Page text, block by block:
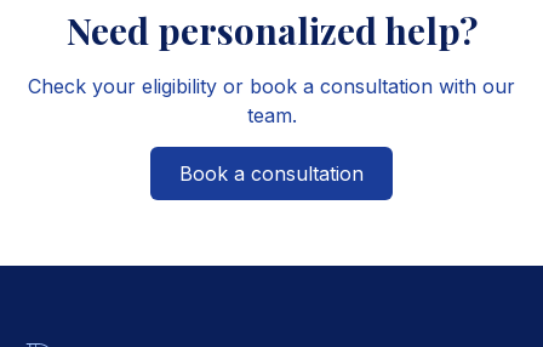
Need personalized help?
Check your eligibility or book a consultation with our
team.
Book a consultation